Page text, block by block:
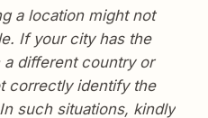
a location might not
If your city has the
a different country or
correctly identify the
such situations, kindly